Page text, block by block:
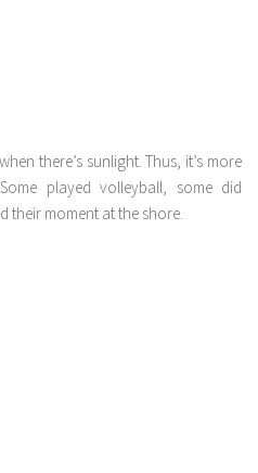
there’s sunlight. Thus, it’s more
played volleyball, some did
their moment at the shore.